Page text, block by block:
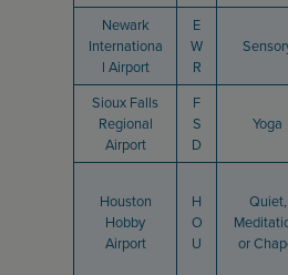
Newark
Internationa
l Airport
E
W
R
Sioux Falls
Regional
Airport
F
S
D
Yoga
Houston
Hobby
Airport
H
O
U
Quiet,
or